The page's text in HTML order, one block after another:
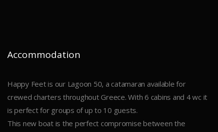
Accommodation
Happy Feet is our Lagoon 50, a catamaran available for
crewed charters throughout Greece. With 6 cabins and 4 wc it
is perfect for groups of up to 10 guests.
This new boat is the perfect compromise between the